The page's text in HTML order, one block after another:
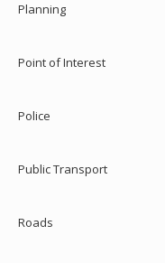
Planning
Point of Interest
Police
Public Transport
Roads